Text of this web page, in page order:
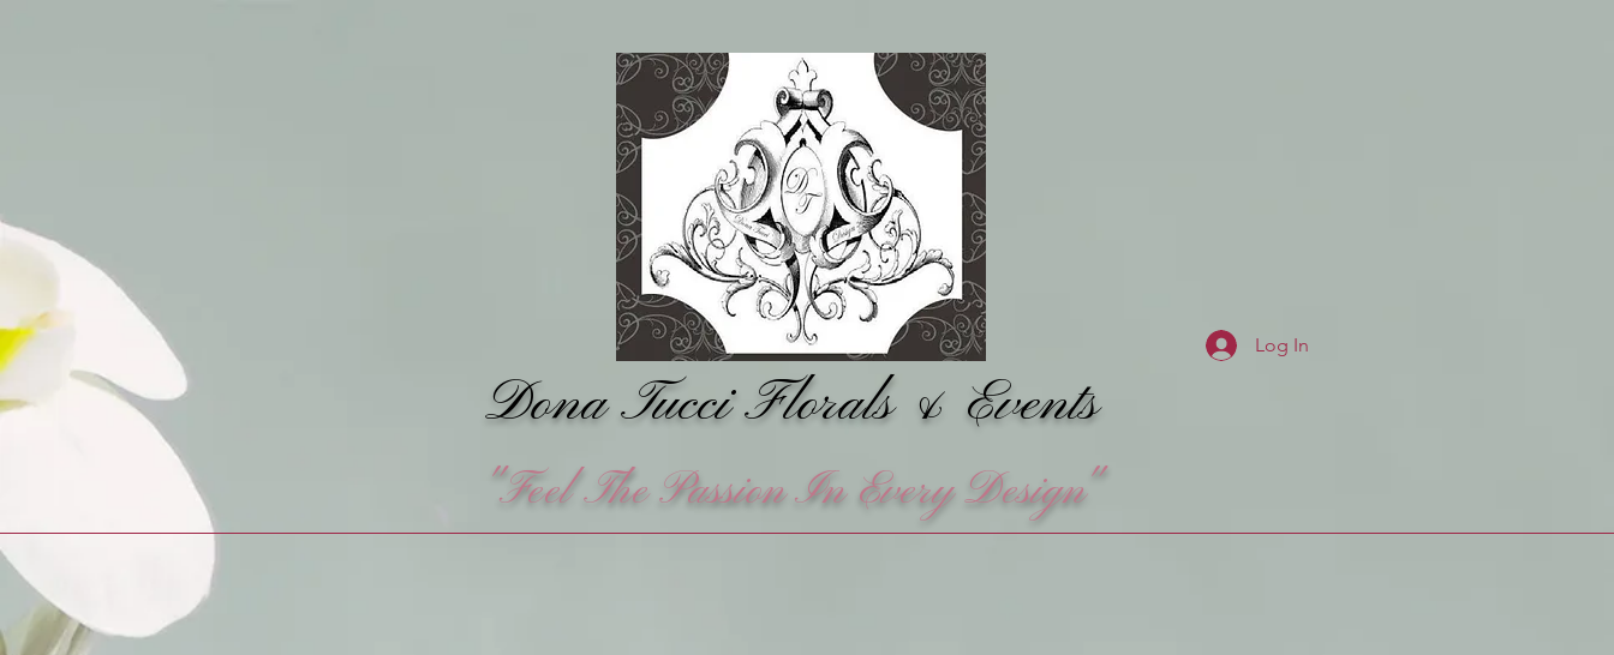
Dona Tucci Florals & Events
"Feel The Passion In Every Design"
Log In